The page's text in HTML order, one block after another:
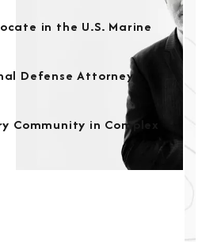
in the U.S. Marine
Defense Attorney
Community in Complex